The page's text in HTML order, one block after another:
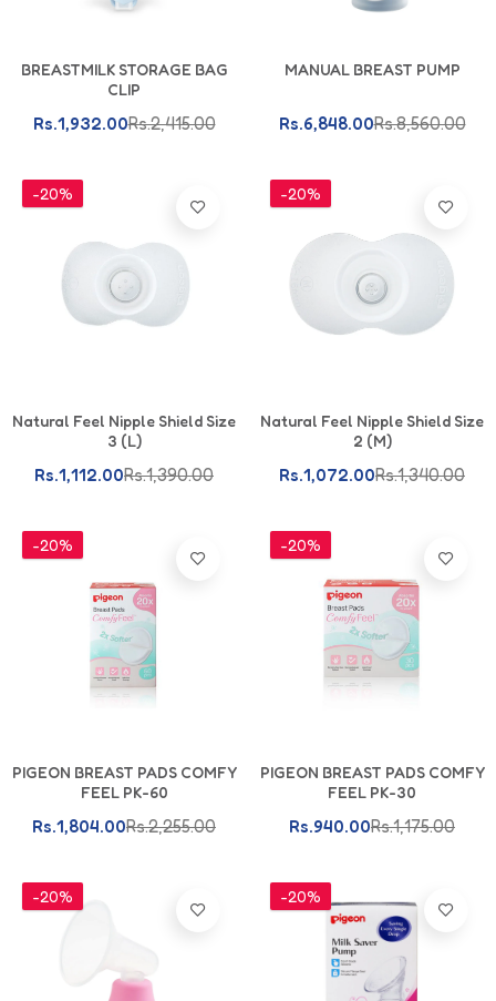
Add To Cart
BREASTMILK STORAGE BAG
CLIP
Rs.1,932.00Rs.2,415.00
Add To Cart
MANUAL BREAST PUMP
Rs.6,848.00Rs.8,560.00
-20%
Add To Cart
Natural Feel Nipple Shield Size
3 (L)
Rs.1,112.00Rs.1,390.00
-20%
Add To Cart
Natural Feel Nipple Shield Size
2 (M)
Rs.1,072.00Rs.1,340.00
-20%
Add To Cart
PIGEON BREAST PADS COMFY
FEEL PK-60
Rs.1,804.00Rs.2,255.00
-20%
Add To Cart
PIGEON BREAST PADS COMFY
FEEL PK-30
Rs.940.00Rs.1,175.00
-20% -20%